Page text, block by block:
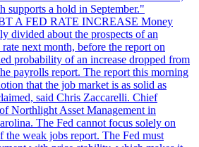
supports a hold in September."
A FED RATE INCREASE Money
divided about the prospects of an
next month, before the report on
probability of an increase dropped from
payrolls report. The report this morning
that the job market is as solid as
said Chris Zaccarelli. Chief
Northlight Asset Management in
The Fed cannot focus solely on
the weak jobs report. The Fed must